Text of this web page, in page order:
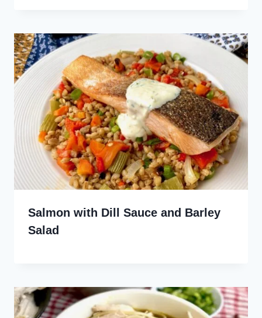
Salmon with Dill Sauce and Barley
Salad